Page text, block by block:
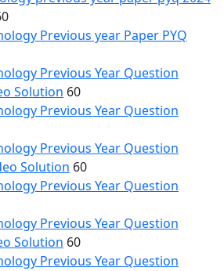
Previous year Paper PYQ
Previous Year Question
Solution 60
Previous Year Question
Previous Year Question
Solution 60
Previous Year Question
Previous Year Question
Solution 60
Previous Year Question